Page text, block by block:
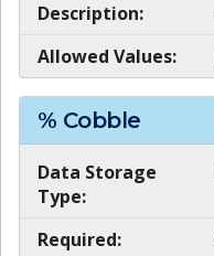
Description:
Allowed Values:
% Cobble
Data Storage
Type:
Required: